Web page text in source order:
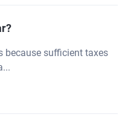
because sufficient taxes